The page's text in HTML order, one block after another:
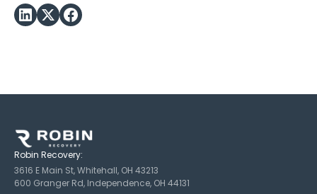
Robin Recovery:
3616 E Main St, Whitehall, OH 43213
600 Granger Rd, Independence, OH 44131